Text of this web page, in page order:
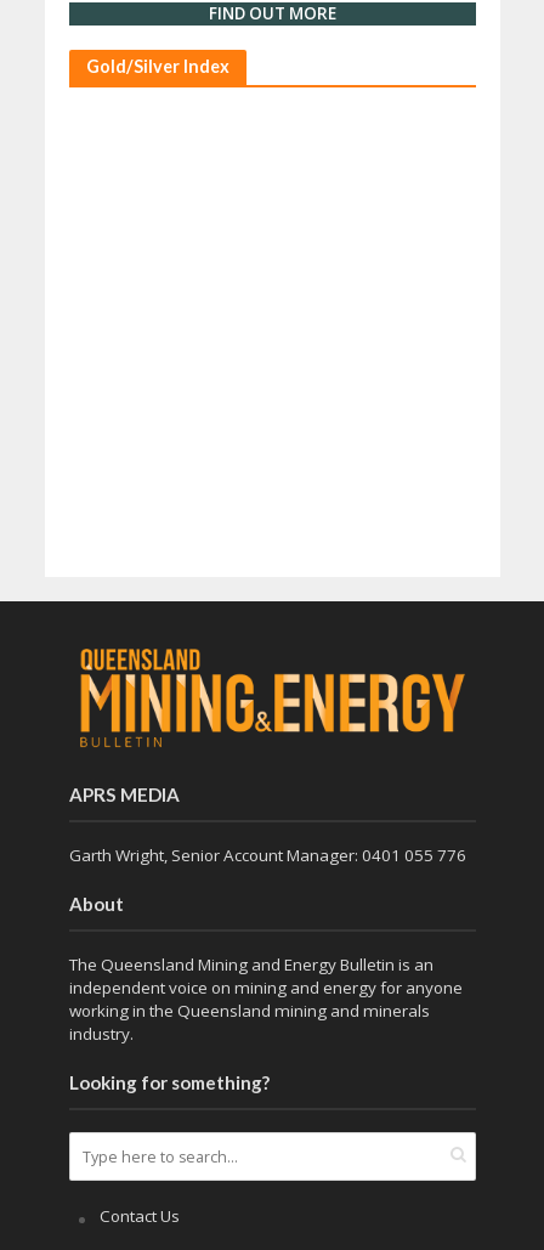
FIND OUT MORE
Gold/Silver Index
APRS MEDIA
Garth Wright, Senior Account Manager: 0401 055 776
About
The Queensland Mining and Energy Bulletin is an
independent voice on mining and energy for anyone
working in the Queensland mining and minerals
industry.
Looking for something?
Contact Us